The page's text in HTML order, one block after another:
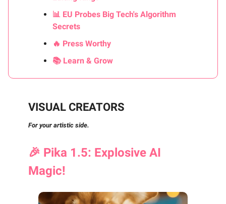
📊 EU Probes Big Tech's Algorithm
Secrets
🔥 Press Worthy
📚 Learn & Grow
VISUAL CREATORS
For your artistic side.
🎉 Pika 1.5: Explosive AI
Magic!